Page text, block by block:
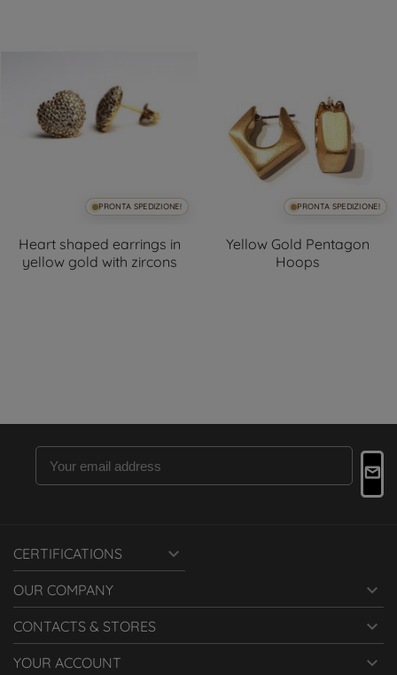
PRONTA SPEDIZIONE!
Heart shaped earrings in
yellow gold with zircons
PRONTA SPEDIZIONE!
Yellow Gold Pentagon
Hoops
CERTIFICATIONS 
OUR COMPANY 
CONTACTS & STORES 
YOUR ACCOUNT 